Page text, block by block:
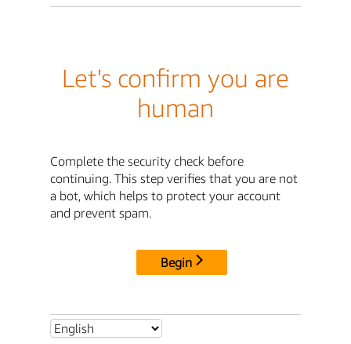
Let's confirm you are
human
Complete the security check before
continuing. This step verifies that you are not
a bot, which helps to protect your account
and prevent spam.
Begin